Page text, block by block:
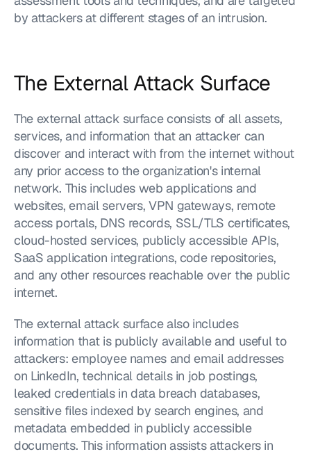
by attackers at different stages of an intrusion.
The External Attack Surface
The external attack surface consists of all assets,
services, and information that an attacker can
discover and interact with from the internet without
any prior access to the organization's internal
network. This includes web applications and
websites, email servers, VPN gateways, remote
access portals, DNS records, SSL/TLS certificates,
cloud-hosted services, publicly accessible APIs,
SaaS application integrations, code repositories,
and any other resources reachable over the public
internet.
The external attack surface also includes
information that is publicly available and useful to
attackers: employee names and email addresses
on LinkedIn, technical details in job postings,
leaked credentials in data breach databases,
sensitive files indexed by search engines, and
metadata embedded in publicly accessible
documents. This information assists attackers in